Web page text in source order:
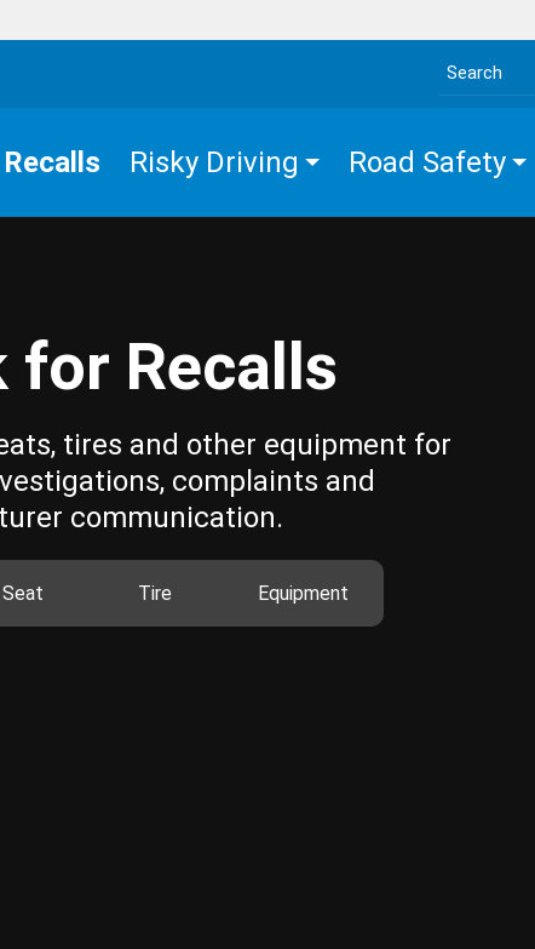
Search the site
Recalls Risky Driving Road Safety
for Recalls
tires and other equipment for
complaints and
communication.
Seat Tire Equipment